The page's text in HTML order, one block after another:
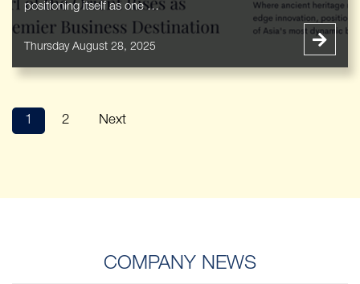
positioning itself as one …
Thursday August 28, 2025
1 2 Next
COMPANY NEWS